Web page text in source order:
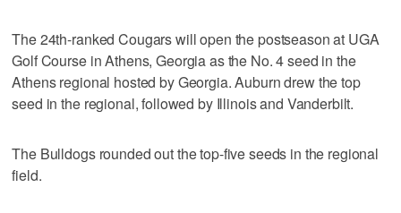
The 24th-ranked Cougars will open the postseason at UGA
Golf Course in Athens, Georgia as the No. 4 seed in the
Athens regional hosted by Georgia. Auburn drew the top
seed in the regional, followed by Illinois and Vanderbilt.
The Bulldogs rounded out the top-five seeds in the regional
field.